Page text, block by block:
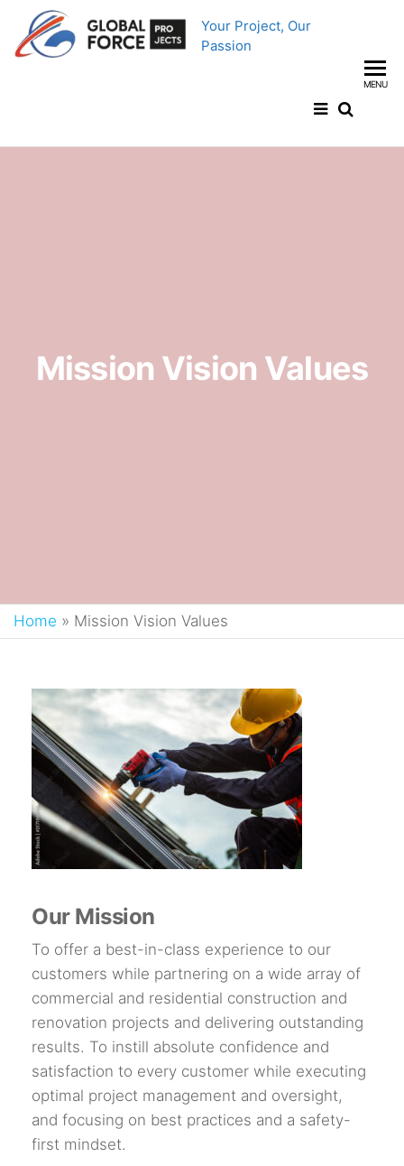
Your Project, Our
Passion
MENU
Mission Vision Values
Home » Mission Vision Values
Our Mission
To offer a best-in-class experience to our
customers while partnering on a wide array of
commercial and residential construction and
renovation projects and delivering outstanding
results. To instill absolute confidence and
satisfaction to every customer while executing
optimal project management and oversight,
and focusing on best practices and a safety-
first mindset.